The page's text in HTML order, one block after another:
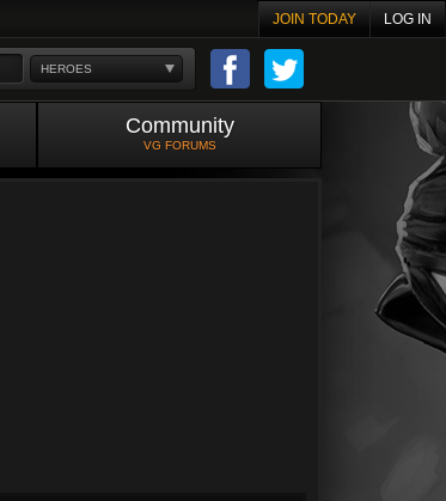
JOIN TODAY LOG IN
HEROES
Community
VG FORUMS